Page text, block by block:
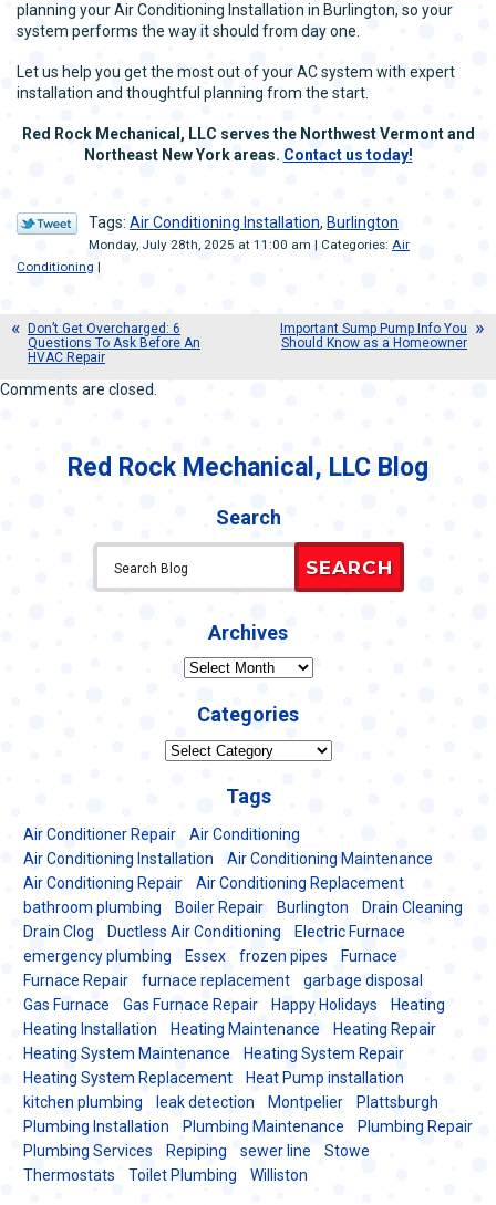
planning your Air Conditioning Installation in Burlington, so your
system performs the way it should from day one.
Let us help you get the most out of your AC system with expert
installation and thoughtful planning from the start.
Red Rock Mechanical, LLC serves the Northwest Vermont and
Northeast New York areas. Contact us today!
Tags: Air Conditioning Installation, Burlington
Monday, July 28th, 2025 at 11:00 am | Categories: Air
Conditioning |
Don’t Get Overcharged: 6
Questions To Ask Before An
HVAC Repair
Important Sump Pump Info You
Should Know as a Homeowner
Comments are closed.
Red Rock Mechanical, LLC Blog
Search
SEARCH
Archives
Archives
Categories
Categories
Tags
Air Conditioner Repair
Air Conditioning
Air Conditioning Installation
Air Conditioning Maintenance
Air Conditioning Repair
Air Conditioning Replacement
bathroom plumbing
Boiler Repair Burlington
Drain Cleaning
Drain Clog
Ductless Air Conditioning
Electric Furnace
emergency plumbing
Essex frozen pipes
Furnace
Furnace Repair
furnace replacement
garbage disposal
Gas Furnace
Gas Furnace Repair Happy Holidays
Heating
Heating Installation
Heating Maintenance
Heating Repair
Heating System Maintenance
Heating System Repair
Heating System Replacement
Heat Pump installation
kitchen plumbing
leak detection Montpelier
Plattsburgh
Plumbing Installation
Plumbing Maintenance
Plumbing Repair
Plumbing Services
Repiping sewer line
Stowe
Thermostats
Toilet Plumbing Williston